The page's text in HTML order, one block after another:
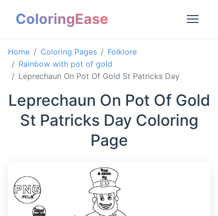
ColoringEase
Home Coloring Pages
Folklore
Rainbow with pot of gold
Leprechaun On Pot Of Gold St Patricks Day
Leprechaun On Pot Of Gold
St Patricks Day Coloring
Page